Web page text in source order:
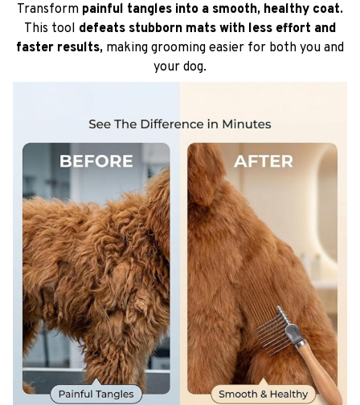
Transform painful tangles into a smooth, healthy coat.
This tool defeats stubborn mats with less effort and
faster results, making grooming easier for both you and
your dog.